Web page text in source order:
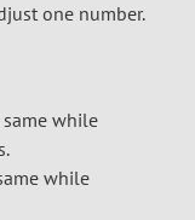
one number.
while
while